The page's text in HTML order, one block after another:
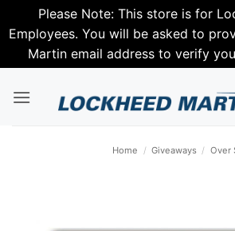
Please Note: This store is for
Employees. You will be asked to
Martin email address to verify
Home / Giveaways / Over